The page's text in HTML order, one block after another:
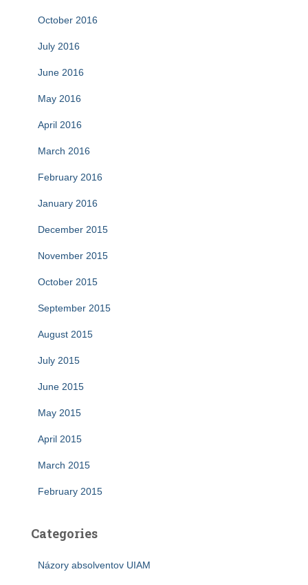
October 2016
July 2016
June 2016
May 2016
April 2016
March 2016
February 2016
January 2016
December 2015
November 2015
October 2015
September 2015
August 2015
July 2015
June 2015
May 2015
April 2015
March 2015
February 2015
Categories
Názory absolventov UIAM